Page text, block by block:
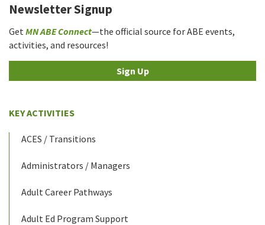
Newsletter Signup
Get MN ABE Connect—the official source for ABE events,
activities, and resources!
Sign Up
KEY ACTIVITIES
ACES / Transitions
Administrators / Managers
Adult Career Pathways
Adult Ed Program Support